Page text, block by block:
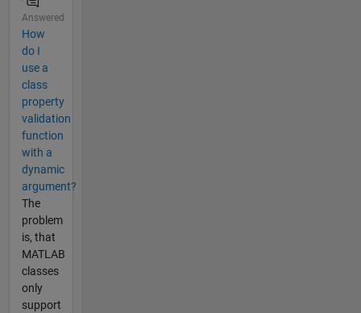
Answered
How
do I
use a
class
property
validation
function
with a
dynamic
argument?
The
problem
is, that
MATLAB
classes
only
support